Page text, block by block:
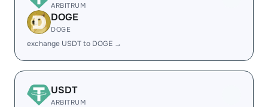
ARBITRUM
DOGE
DOGE
exchange USDT to DOGE →
USDT
ARBITRUM